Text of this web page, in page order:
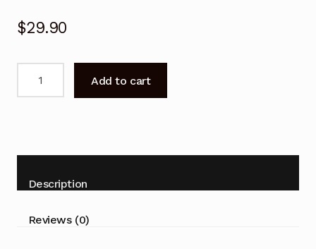
$29.90
/
Series
Add to cart
Description
Reviews (0)